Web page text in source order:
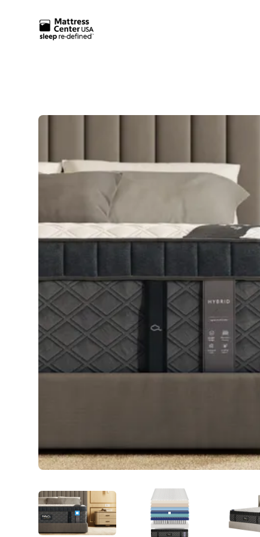
Mattress Center USA
PRODUCT IMAGE 1 PRODUCT IMAGE2